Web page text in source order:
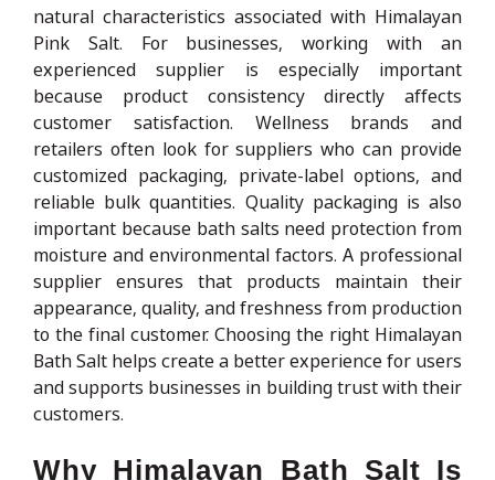
natural characteristics associated with Himalayan
Pink Salt. For businesses, working with an
experienced supplier is especially important
because product consistency directly affects
customer satisfaction. Wellness brands and
retailers often look for suppliers who can provide
customized packaging, private-label options, and
reliable bulk quantities. Quality packaging is also
important because bath salts need protection from
moisture and environmental factors. A professional
supplier ensures that products maintain their
appearance, quality, and freshness from production
to the final customer. Choosing the right Himalayan
Bath Salt helps create a better experience for users
and supports businesses in building trust with their
customers.
Why Himalayan Bath Salt Is